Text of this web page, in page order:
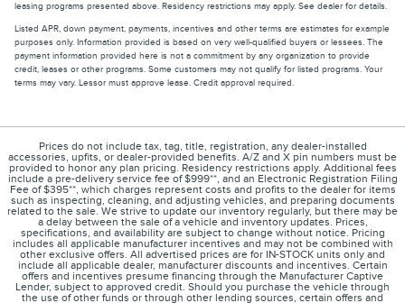
leasing programs presented above. Residency restrictions may apply. See dealer for details.
Listed APR, down payment, payments, incentives and other terms are estimates for example
purposes only. Information provided is based on very well-qualified buyers or lessees. The
payment information provided here is not a commitment by any organization to provide
credit, leases or other programs. Some customers may not qualify for listed programs. Your
terms may vary. Lessor must approve lease. Credit approval required.
Prices do not include tax, tag, title, registration, any dealer-installed
accessories, upfits, or dealer-provided benefits. A/Z and X pin numbers must be
provided to honor any plan pricing. Residency restrictions apply. Additional fees
include a pre-delivery service fee of $999**, and an Electronic Registration Filing
Fee of $395**, which charges represent costs and profits to the dealer for items
such as inspecting, cleaning, and adjusting vehicles, and preparing documents
related to the sale. We strive to update our inventory regularly, but there may be
a delay between the sale of a vehicle and inventory updates. Prices,
specifications, and availability are subject to change without notice. Pricing
includes all applicable manufacturer incentives and may not be combined with
other exclusive offers. All advertised prices are for IN-STOCK units only and
include all applicable dealer, manufacturer discounts and incentives. Certain
offers and incentives presume financing through the Manufacturer Captive
Lender, subject to approved credit. Should you purchase the vehicle through
the use of other funds or through other lending sources, certain offers and